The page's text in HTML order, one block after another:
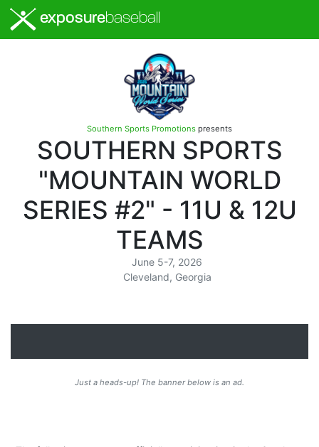
exposurebaseball
Southern Sports Promotions presents
SOUTHERN SPORTS
"MOUNTAIN WORLD
SERIES #2" - 11U & 12U
TEAMS
June 5-7, 2026
Cleveland, Georgia
Just a heads-up! The banner below is an ad.